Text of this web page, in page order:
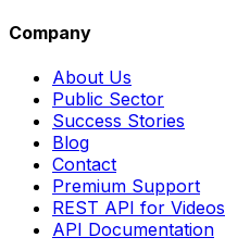
Company
About Us
Public Sector
Success Stories
Blog
Contact
Premium Support
REST API for Videos
API Documentation